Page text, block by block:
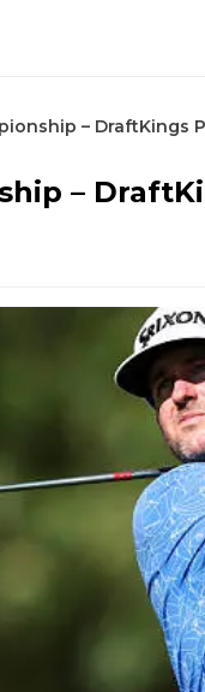
– DraftKings
–